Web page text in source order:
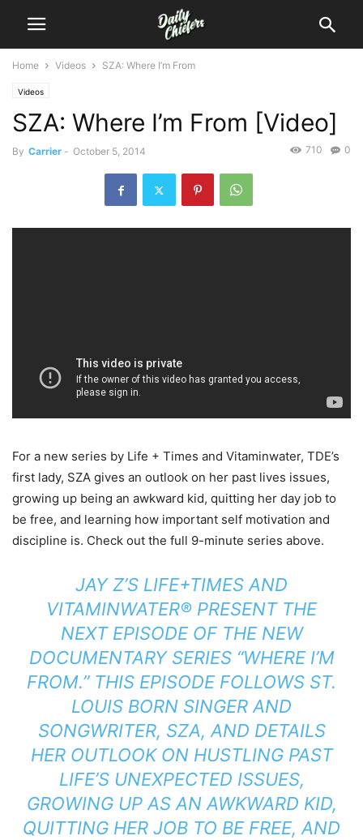
Home Videos SZA: Where I’m From
Videos
SZA: Where I’m From [Video]
By Carrier - October 5, 2014 0
710
For a new series by Life + Times and Vitaminwater, TDE’s
first lady, SZA gives an outlook on her past lives issues,
growing up being an awkward kid, quitting her day job to
be free, and learning how important self motivation and
discipline is. Check out the full 9-minute series above.
JAY Z’S LIFE+TIMES AND
VITAMINWATER® PRESENT THE
NEXT EPISODE OF THE NEW
DOCUMENTARY SERIES “WHERE I’M
FROM.” THIS EPISODE FOLLOWS ST.
LOUIS BORN SINGER AND
SONGWRITER, SZA, AND DETAILS
HER OUTLOOK ON HUSTLING PAST
LIFE’S UNEXPECTED ISSUES,
GROWING UP AS AN AWKWARD KID,
QUITTING HER JOB TO BE FREE, AND